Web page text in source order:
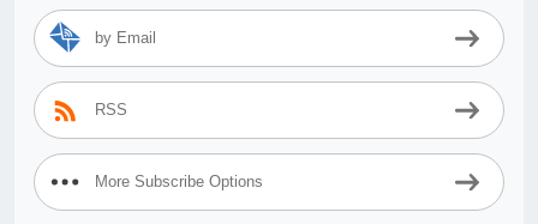
by Email
RSS
More Subscribe Options